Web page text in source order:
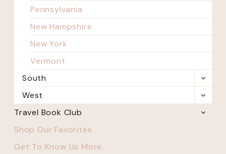
Pennsylvania
New Hampshire
New York
Vermont
South
CHILD
MENU
West
CHILD
MENU
Travel Book Club
Shop Our Favorites
Get To Know Us More